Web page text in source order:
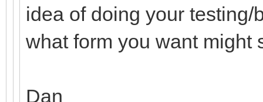
idea of doing your
what form you want might
Dan